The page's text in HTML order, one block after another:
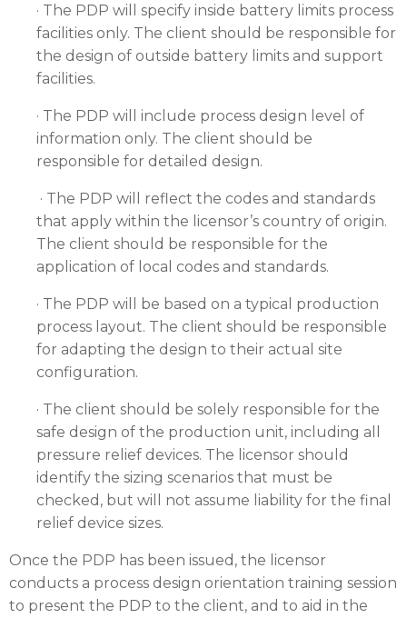
· The PDP will specify inside battery limits process
facilities only. The client should be responsible for
the design of outside battery limits and support
facilities.
· The PDP will include process design level of
information only. The client should be
responsible for detailed design.
· The PDP will reflect the codes and standards
that apply within the licensor’s country of origin.
The client should be responsible for the
application of local codes and standards.
· The PDP will be based on a typical production
process layout. The client should be responsible
for adapting the design to their actual site
configuration.
· The client should be solely responsible for the
safe design of the production unit, including all
pressure relief devices. The licensor should
identify the sizing scenarios that must be
checked, but will not assume liability for the final
relief device sizes.
Once the PDP has been issued, the licensor
conducts a process design orientation training session
to present the PDP to the client, and to aid in the